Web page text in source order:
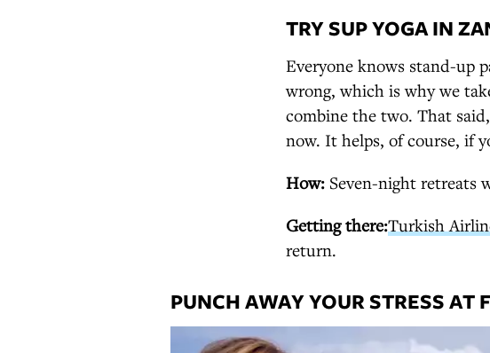
TRY SUP YOGA IN
Everyone knows stand-up
wrong, which is why we
combine the two. That
now. It helps, of course, if
How: Seven-night retreats
Getting there:Turkish
return.
PUNCH AWAY YOUR STRESS AT